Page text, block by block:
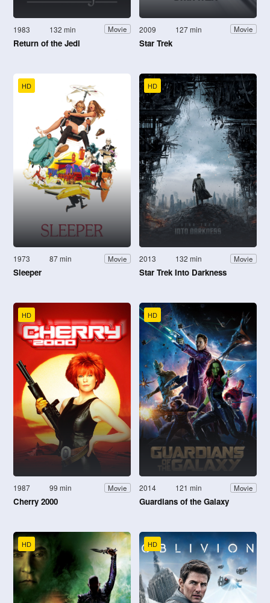
1983 132 min Movie
Return of the Jedi
2009 127 min Movie
Star Trek
HD
1973 87 min Movie
Sleeper
HD
2013 132 min Movie
Star Trek Into Darkness
HD
1987 99 min Movie
Cherry 2000
HD
2014 121 min Movie
Guardians of the Galaxy
HD HD